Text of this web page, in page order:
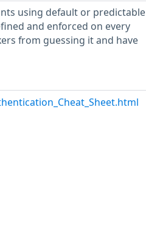
using default or predictable
and enforced on every
from guessing it and have